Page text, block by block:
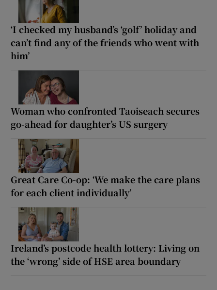
‘I checked my husband’s ‘golf’ holiday and
can’t find any of the friends who went with
him’
Woman who confronted Taoiseach secures
go-ahead for daughter’s US surgery
Great Care Co-op: ‘We make the care plans
for each client individually’
Ireland’s postcode health lottery: Living on
the ‘wrong’ side of HSE area boundary